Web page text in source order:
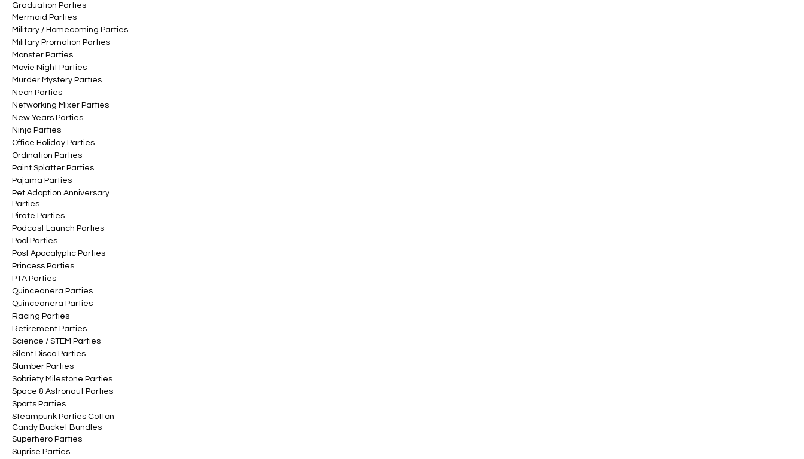
Graduation Parties
Mermaid Parties
Military / Homecoming Parties
Military Promotion Parties
Monster Parties
Movie Night Parties
Murder Mystery Parties
Neon Parties
Networking Mixer Parties
New Years Parties
Ninja Parties
Office Holiday Parties
Ordination Parties
Paint Splatter Parties
Pajama Parties
Pet Adoption Anniversary
Parties
Pirate Parties
Podcast Launch Parties
Pool Parties
Post Apocalyptic Parties
Princess Parties
PTA Parties
Quinceanera Parties
Quinceañera Parties
Racing Parties
Retirement Parties
Science / STEM Parties
Silent Disco Parties
Slumber Parties
Sobriety Milestone Parties
Space & Astronaut Parties
Sports Parties
Steampunk Parties Cotton
Candy Bucket Bundles
Superhero Parties
Suprise Parties